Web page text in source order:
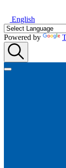
English
Powered by